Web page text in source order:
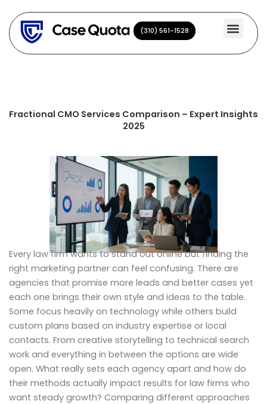
content
(310) 561-1528
(310) 561-1528
Fractional CMO Services Comparison – Expert Insights
2025
Every law firm wants to stand out online but finding the
right marketing partner can feel confusing. There are
agencies that promise more leads and better cases yet
each one brings their own style and ideas to the table.
Some focus heavily on technology while others build
custom plans based on industry expertise or local
contacts. From creative storytelling to technical search
work and everything in between the options are wide
open. What really sets each agency apart and how do
their methods actually impact results for law firms who
want steady growth? Comparing different approaches